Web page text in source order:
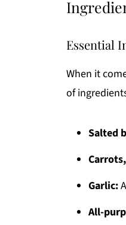
Essential
When it
of
Salted
Garlic:
All-